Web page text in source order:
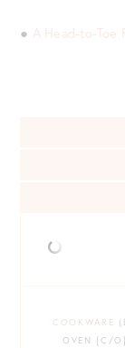
● A Head-to-Toe
COOKWARE
OVEN {C/O}